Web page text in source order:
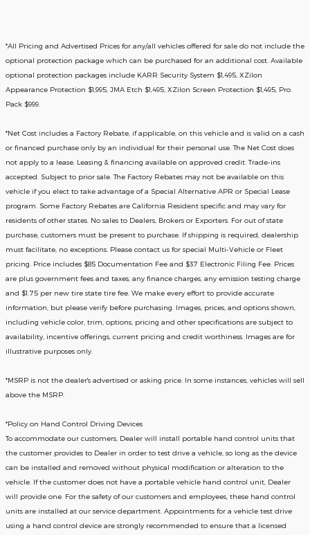
*All Pricing and Advertised Prices for any/all vehicles offered for sale do not include the
optional protection package which can be purchased for an additional cost. Available
optional protection packages include KARR Security System $1,495, XZilon
Appearance Protection $1,995, JMA Etch $1,495, XZilon Screen Protection $1,495, Pro
Pack $999.
*Net Cost includes a Factory Rebate, if applicable, on this vehicle and is valid on a cash
or financed purchase only by an individual for their personal use. The Net Cost does
not apply to a lease. Leasing & financing available on approved credit. Trade-ins
accepted. Subject to prior sale. The Factory Rebates may not be available on this
vehicle if you elect to take advantage of a Special Alternative APR or Special Lease
program. Some Factory Rebates are California Resident specific and may vary for
residents of other states. No sales to Dealers, Brokers or Exporters. For out of state
purchase, customers must be present to purchase. If shipping is required, dealership
must facilitate; no exceptions. Please contact us for special Multi-Vehicle or Fleet
pricing. Price includes $85 Documentation Fee and $37 Electronic Filing Fee. Prices
are plus government fees and taxes, any finance charges, any emission testing charge
and $1.75 per new tire state tire fee. We make every effort to provide accurate
information, but please verify before purchasing. Images, prices, and options shown,
including vehicle color, trim, options, pricing and other specifications are subject to
availability, incentive offerings, current pricing and credit worthiness. Images are for
illustrative purposes only.
*MSRP is not the dealer's advertised or asking price. In some instances, vehicles will sell
above the MSRP.
*Policy on Hand Control Driving Devices
To accommodate our customers, Dealer will install portable hand control units that
the customer provides to Dealer in order to test drive a vehicle, so long as the device
can be installed and removed without physical modification or alteration to the
vehicle. If the customer does not have a portable vehicle hand control unit, Dealer
will provide one. For the safety of our customers and employees, these hand control
units are installed at our service department. Appointments for a vehicle test drive
using a hand control device are strongly recommended to ensure that a licensed